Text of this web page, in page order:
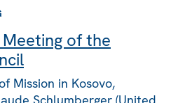
of the
Mission in Kosovo,